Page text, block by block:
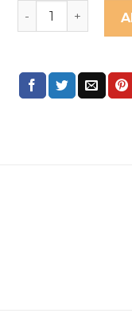
mandhaara